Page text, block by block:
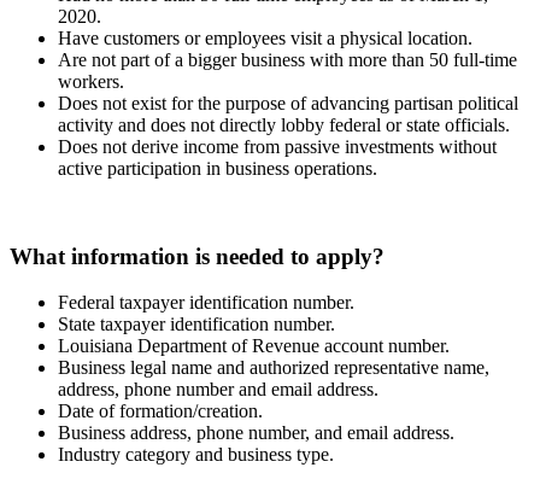
2020.
Have customers or employees visit a physical location.
Are not part of a bigger business with more than 50 full-time
workers.
Does not exist for the purpose of advancing partisan political
activity and does not directly lobby federal or state officials.
Does not derive income from passive investments without
active participation in business operations.
What information is needed to apply?
Federal taxpayer identification number.
State taxpayer identification number.
Louisiana Department of Revenue account number.
Business legal name and authorized representative name,
address, phone number and email address.
Date of formation/creation.
Business address, phone number, and email address.
Industry category and business type.